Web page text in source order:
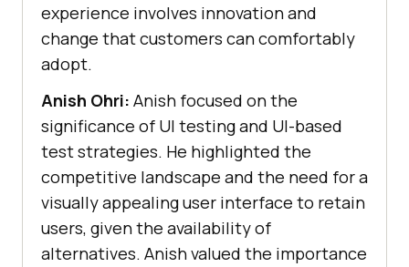
experience involves innovation and
change that customers can comfortably
adopt.
Anish Ohri: Anish focused on the
significance of UI testing and UI-based
test strategies. He highlighted the
competitive landscape and the need for a
visually appealing user interface to retain
users, given the availability of
alternatives. Anish valued the importance